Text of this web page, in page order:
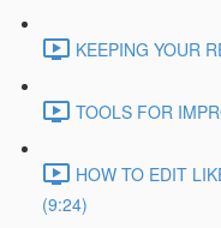
KEEPING YOUR
TOOLS FOR
HOW TO EDIT
(9:24)